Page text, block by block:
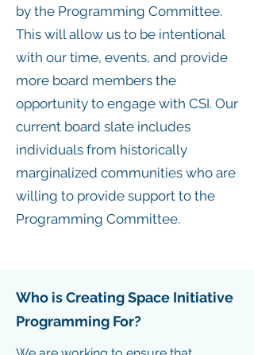
by the Programming Committee.
This will allow us to be intentional
with our time, events, and provide
more board members the
opportunity to engage with CSI. Our
current board slate includes
individuals from historically
marginalized communities who are
willing to provide support to the
Programming Committee.
Who is Creating Space Initiative
Programming For?